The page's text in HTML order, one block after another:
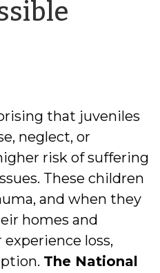
that juveniles
neglect, or
risk of suffering
These children
and when they
homes and
loss,
The National